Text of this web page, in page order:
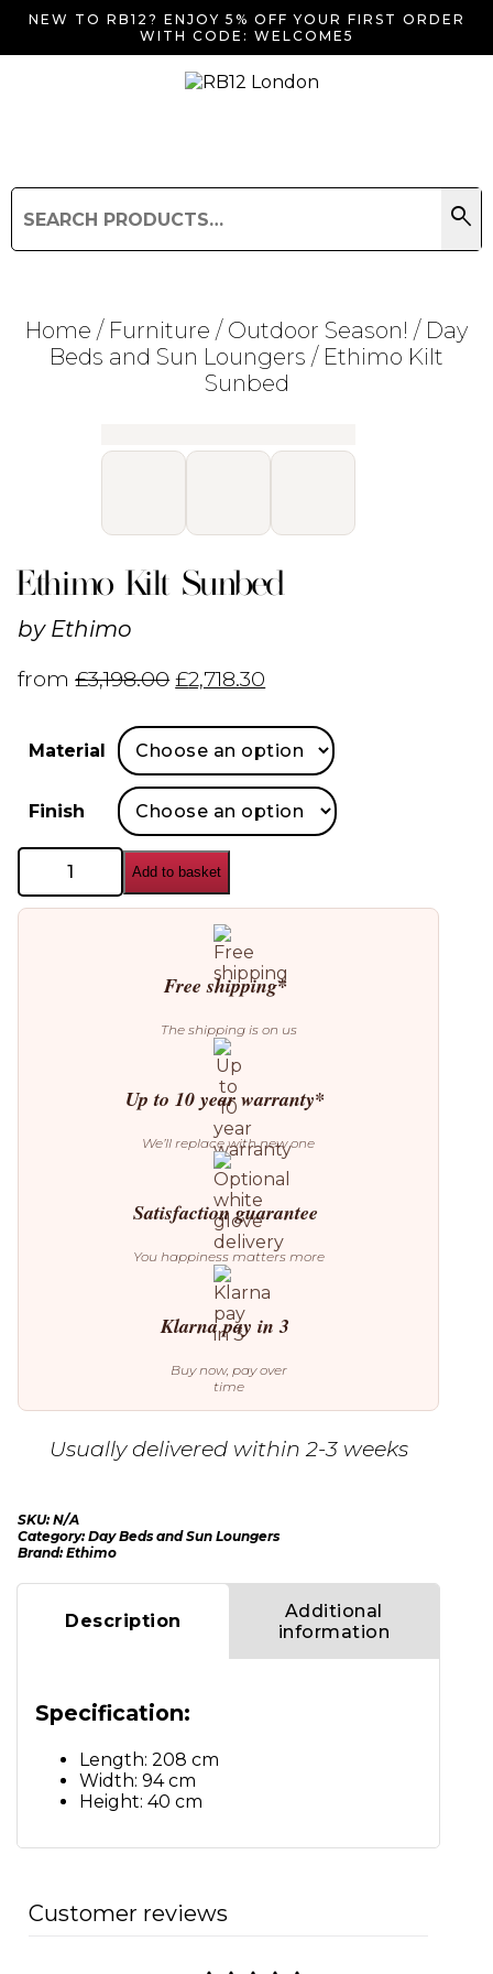
NEW TO RB12? ENJOY 5% OFF YOUR FIRST ORDER
WITH CODE: WELCOME5
for:
search
Search
Home / Furniture / Outdoor Season! / Day
Beds and Sun Loungers / Ethimo Kilt
Sunbed
Ethimo Kilt Sunbed
by Ethimo
from£3,198.00 £2,718.30
Material
Finish
Ethimo
Sunbed
quantity
Add to basket
Free shipping*
The shipping is on us
Up to 10 year warranty*
We’ll replace with new one
Satisfaction guarantee
You happiness matters more
Klarna pay in 3
Buy now, pay over
time
Usually delivered within 2-3 weeks
SKU:N/A
Category:Day Beds and Sun Loungers
Brand:Ethimo
Description
Additional
information
Specification:
Length: 208 cm
Width: 94 cm
Height: 40 cm
Customer reviews